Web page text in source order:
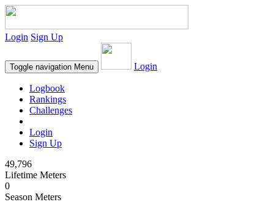
Login Sign Up
Toggle navigation Menu Login
Logbook
Rankings
Challenges
Login
Sign Up
49,796
Lifetime Meters
0
Season Meters